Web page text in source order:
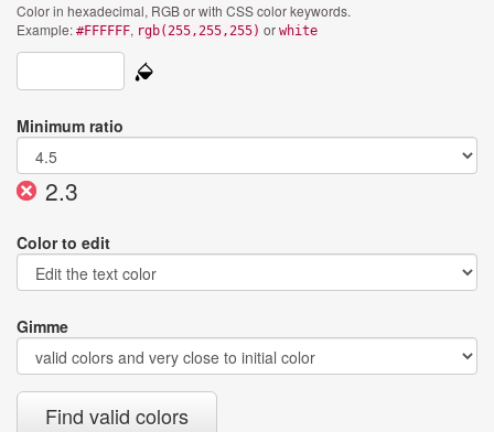
Color in hexadecimal, RGB or with CSS color keywords.
Example: #FFFFFF, rgb(255,255,255) or white
Minimum ratio
Current
ratio:
2.3
Color to edit
Gimme